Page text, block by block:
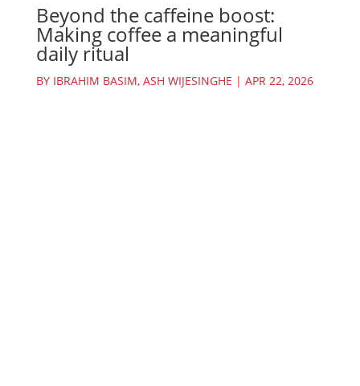
Beyond the caffeine boost:
Making coffee a meaningful
daily ritual
BY IBRAHIM BASIM, ASH WIJESINGHE | APR 22, 2026